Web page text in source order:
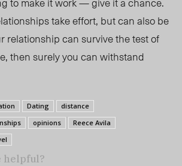
take effort, but can also be
relationship can survive the test of
then surely you can withstand
Dating
distance
opinions
Reece Avila
helpful?